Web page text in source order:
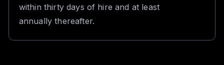
within thirty days of hire and at least
annually thereafter.